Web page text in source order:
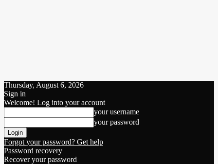
Thursday, August 6, 2026
Sign in
Welcome! Log into your account
your username
your password
Forgot your password? Get help
Password recovery
Recover your password